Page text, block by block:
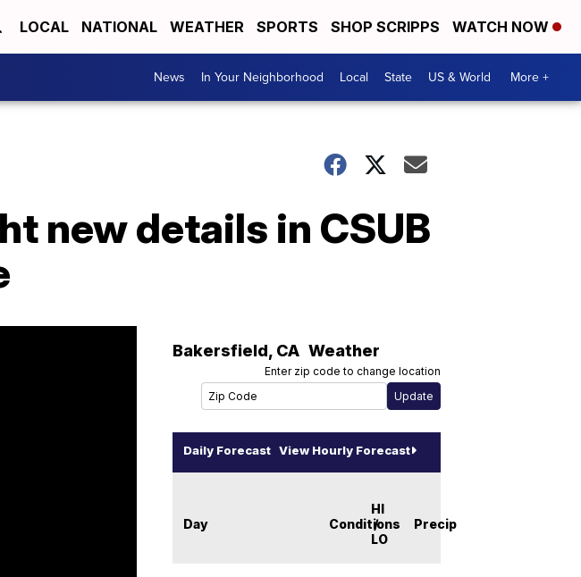
LOCAL NATIONAL WEATHER SPORTS SHOP SCRIPPS WATCH NOW
News In Your Neighborhood Local State US & World More +
new details in CSUB
Bakersfield, CA Weather
Enter zip code to change location
Daily Forecast View Hourly Forecast
Day Conditions
HI
/
LO
Precip